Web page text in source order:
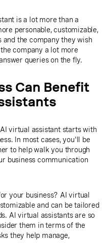
is a lot more than a
personable, customizable,
the company they wish
company a lot more
queries on the fly.
Can Benefit
virtual assistant starts with
In most cases, you'll be
to help walk you through
business communication
your business? AI virtual
and can be tailored
AI virtual assistants are so
them in terms of the
they help manage,